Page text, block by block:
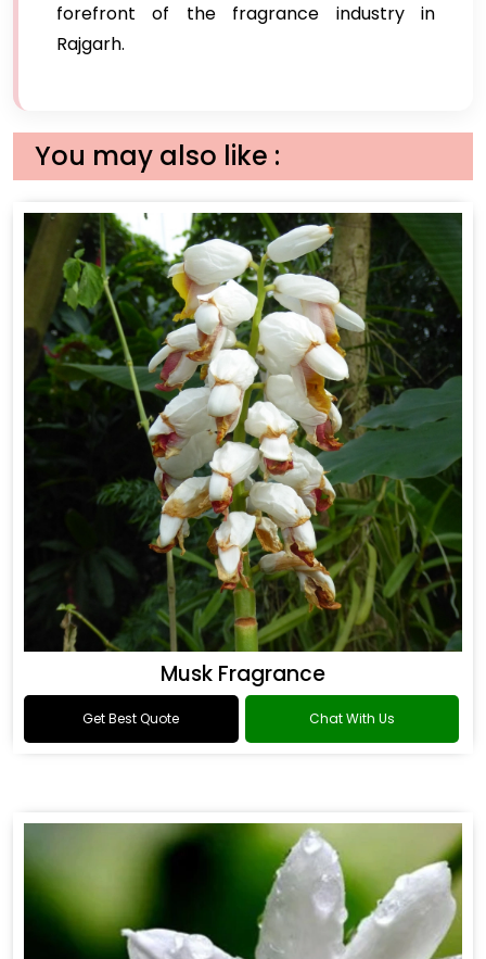
forefront of the fragrance industry in
Rajgarh.
You may also like :
Musk Fragrance
Get Best Quote Chat With Us